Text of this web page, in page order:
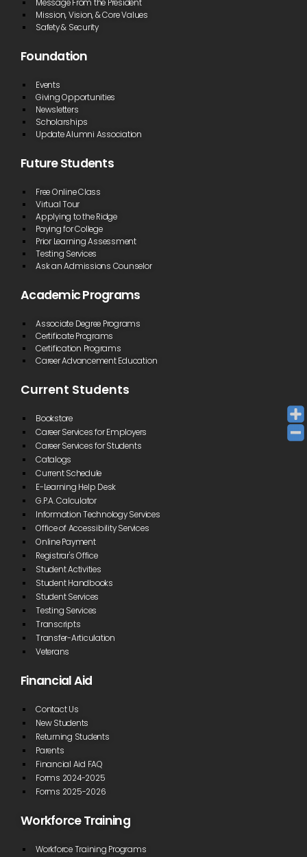
Message From the President
Mission, Vision, & Core Values
Safety & Security
Foundation
Events
Giving Opportunities
Newsletters
Scholarships
Update Alumni Association
Future Students
Free Online Class
Virtual Tour
Applying to the Ridge
Paying for College
Prior Learning Assessment
Testing Services
Ask an Admissions Counselor
Academic Programs
Associate Degree Programs
Certificate Programs
Certification Programs
Career Advancement Education
Current Students
Bookstore
Career Services for Employers
Career Services for Students
Catalogs
Current Schedule
E-Learning Help Desk
G.P.A. Calculator
Information Technology Services
Office of Accessibility Services
Online Payment
Registrar's Office
Student Activities
Student Handbooks
Student Services
Testing Services
Transcripts
Transfer-Articulation
Veterans
Financial Aid
Contact Us
New Students
Returning Students
Parents
Financial Aid FAQ
Forms 2024-2025
Forms 2025-2026
Workforce Training
Workforce Training Programs